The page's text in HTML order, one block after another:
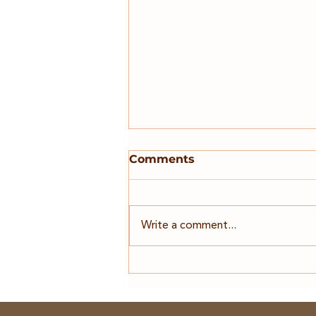
On Mileage
As an RVT Locum of 7 years,
and now the runner of a
'seamless' Locum Platform - I am
Comments
Write a comment...